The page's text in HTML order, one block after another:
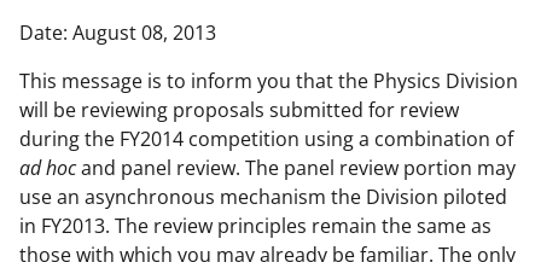
r
e
o
n
F
a
r
e
o
n
X
(
r
e
o
n
L
i
l
Date: August 08, 2013
This message is to inform you that the Physics Division
will be reviewing proposals submitted for review
during the FY2014 competition using a combination of
ad hocand panel review. The panel review portion may
use an asynchronous mechanism the Division piloted
in FY2013. The review principles remain the same as
those with which you may already be familiar. The only